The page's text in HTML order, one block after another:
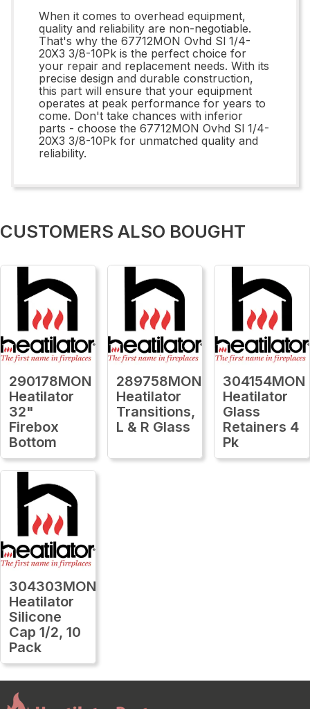
When it comes to overhead equipment,
quality and reliability are non-negotiable.
That's why the 67712MON Ovhd Sl 1/4-
20X3 3/8-10Pk is the perfect choice for
your repair and replacement needs. With its
precise design and durable construction,
this part will ensure that your equipment
operates at peak performance for years to
come. Don't take chances with inferior
parts - choose the 67712MON Ovhd Sl 1/4-
20X3 3/8-10Pk for unmatched quality and
reliability.
CUSTOMERS ALSO BOUGHT
290178MON
Heatilator
32"
Firebox
Bottom
289758MON
Heatilator
Transitions,
L & R Glass
304154MON
Heatilator
Glass
Retainers 4
Pk
304303MON
Heatilator
Silicone
Cap 1/2, 10
Pack